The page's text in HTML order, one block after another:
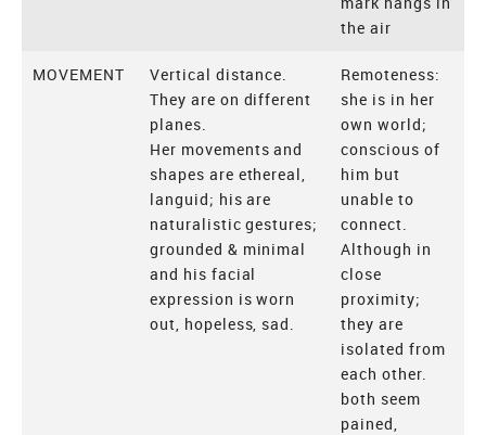
the air
MOVEMENT
Vertical distance.
They are on different
planes.
Her movements and
shapes are ethereal,
languid; his are
naturalistic gestures;
grounded & minimal
and his facial
expression is worn
out, hopeless, sad.
Remoteness:
she is in her
own world;
conscious of
him but
unable to
connect.
Although in
close
proximity;
they are
isolated from
each other.
both seem
pained,